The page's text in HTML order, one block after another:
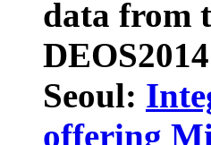
data from
Seoul:
offering